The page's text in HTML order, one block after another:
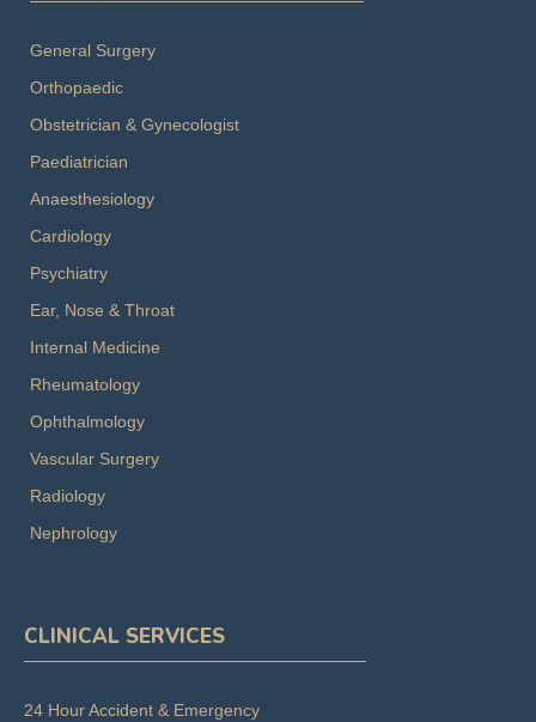
General Surgery
Orthopaedic
Obstetrician & Gynecologist
Paediatrician
Anaesthesiology
Cardiology
Psychiatry
Ear, Nose & Throat
Internal Medicine
Rheumatology
Ophthalmology
Vascular Surgery
Radiology
Nephrology
CLINICAL SERVICES
24 Hour Accident & Emergency